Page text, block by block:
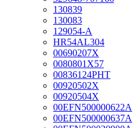
130839
130083
129054-A
HR54AL304
00690207X
0080801X57
00836124PHT
00920502X
00920504X
00EFN500000622A
00EFN500000637A